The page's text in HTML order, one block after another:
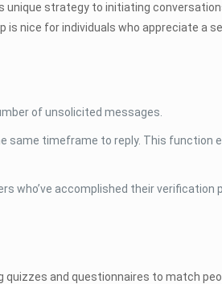
unique strategy to initiating
is nice for individuals who appreciate a
of unsolicited messages.
same timeframe to reply. This function
who’ve accomplished their verification
and questionnaires to match